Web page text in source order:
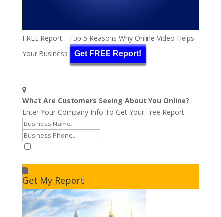
FREE Report - Top 5 Reasons Why Online Video Helps
Your Business
Get FREE Report!
What Are Customers Seeing About You Online?
Enter Your Company Info To Get Your Free Report
Get My Report